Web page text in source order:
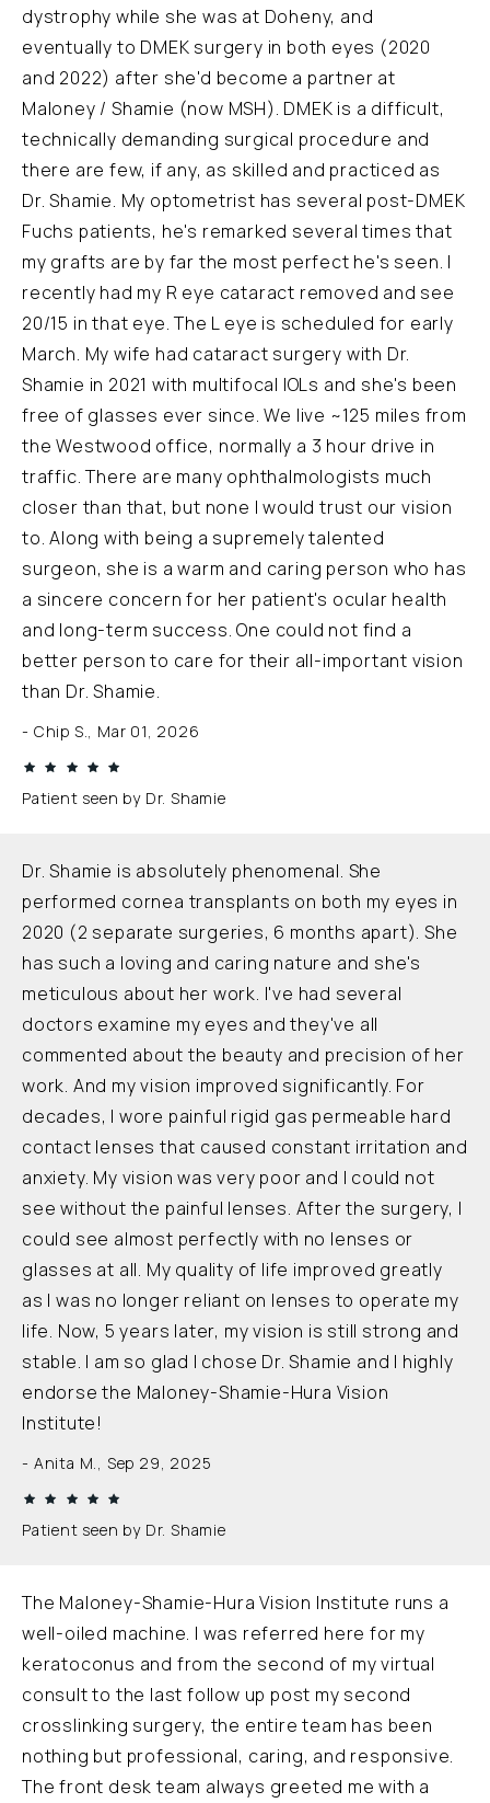
dystrophy while she was at Doheny, and
eventually to DMEK surgery in both eyes (2020
and 2022) after she'd become a partner at
Maloney / Shamie (now MSH). DMEK is a difficult,
technically demanding surgical procedure and
there are few, if any, as skilled and practiced as
Dr. Shamie. My optometrist has several post-DMEK
Fuchs patients, he's remarked several times that
my grafts are by far the most perfect he's seen. I
recently had my R eye cataract removed and see
20/15 in that eye. The L eye is scheduled for early
March. My wife had cataract surgery with Dr.
Shamie in 2021 with multifocal IOLs and she's been
free of glasses ever since. We live ~125 miles from
the Westwood office, normally a 3 hour drive in
traffic. There are many ophthalmologists much
closer than that, but none I would trust our vision
to. Along with being a supremely talented
surgeon, she is a warm and caring person who has
a sincere concern for her patient's ocular health
and long-term success. One could not find a
better person to care for their all-important vision
than Dr. Shamie.
Chip S., Mar 01, 2026
Patient seen by Dr. Shamie
Dr. Shamie is absolutely phenomenal. She
performed cornea transplants on both my eyes in
2020 (2 separate surgeries, 6 months apart). She
has such a loving and caring nature and she's
meticulous about her work. I've had several
doctors examine my eyes and they've all
commented about the beauty and precision of her
work. And my vision improved significantly. For
decades, I wore painful rigid gas permeable hard
contact lenses that caused constant irritation and
anxiety. My vision was very poor and I could not
see without the painful lenses. After the surgery, I
could see almost perfectly with no lenses or
glasses at all. My quality of life improved greatly
as I was no longer reliant on lenses to operate my
life. Now, 5 years later, my vision is still strong and
stable. I am so glad I chose Dr. Shamie and I highly
endorse the Maloney-Shamie-Hura Vision
Institute!
Anita M., Sep 29, 2025
Patient seen by Dr. Shamie
The Maloney-Shamie-Hura Vision Institute runs a
well-oiled machine. I was referred here for my
keratoconus and from the second of my virtual
consult to the last follow up post my second
crosslinking surgery, the entire team has been
nothing but professional, caring, and responsive.
The front desk team always greeted me with a